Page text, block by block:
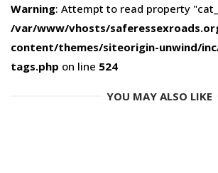
Warning: Attempt to read property
/var/www/vhosts/
content/themes/siteorigin-unwind/
tags.php on line 524
YOU MAY ALSO LIKE